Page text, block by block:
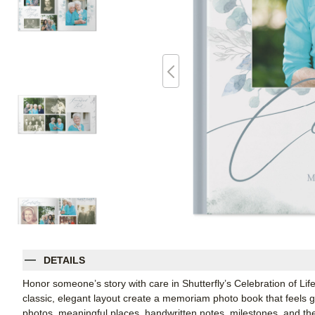
DETAILS
Honor someone’s story with care in Shutterfly’s Celebration of
classic, elegant layout create a memoriam photo book that